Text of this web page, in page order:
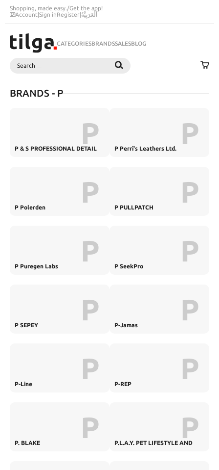
Shopping, made easy./Get the app!
Account|Sign inRegister|اَلْعَرَبِيَّةُ
CATEGORIESBRANDSSALESBLOG
Search
BRANDS - P
P & S PROFESSIONAL DETAIL
P P Perri's Leathers Ltd. P
P Polerden P P PULLPATCH P
P Puregen Labs P P SeekPro P
P SEPEY P P-Jamas P
P-Line P P-REP P
P. BLAKE P
P.L.A.Y. PET LIFESTYLE AND
P